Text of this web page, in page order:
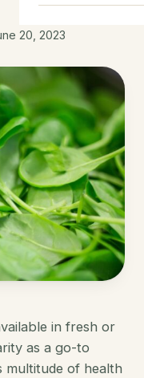
Starter
Single Serve
French
Greek
Irish
Indian
Italian
Japanese
Korean
Mediterranean
Mexican
Thai
Crab
Eggs
Greek Yogurt
Ground Beef
Lobster
Mahi Mahi
Quest Chips
Salmon
20, 2023
in fresh or
as a go-to
multitude of health